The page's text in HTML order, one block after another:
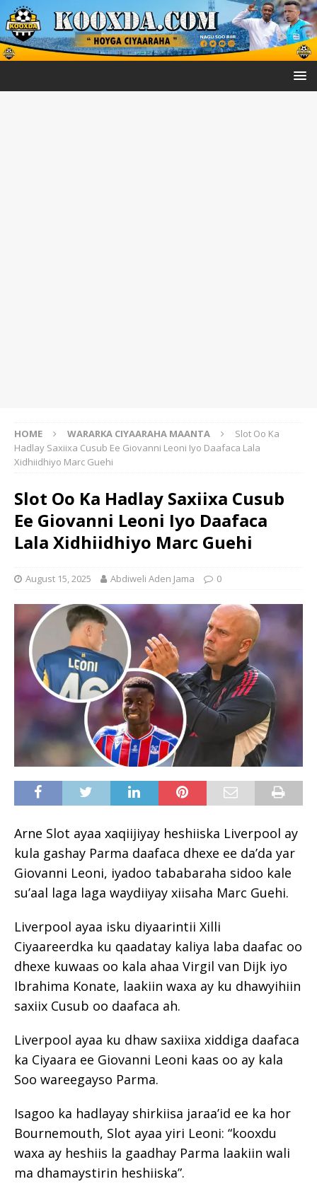
HOME WARARKA CIYAARAHA MAANTA
Slot Oo Ka
Hadlay Saxiixa Cusub Ee Giovanni Leoni Iyo Daafaca Lala
Xidhiidhiyo Marc Guehi
Slot Oo Ka Hadlay Saxiixa Cusub
Ee Giovanni Leoni Iyo Daafaca
Lala Xidhiidhiyo Marc Guehi
August 15, 2025 Abdiweli Aden Jama 0
Arne Slot ayaa xaqiijiyay heshiiska Liverpool ay
kula gashay Parma daafaca dhexe ee da’da yar
Giovanni Leoni, iyadoo tababaraha sidoo kale
su’aal laga laga waydiiyay xiisaha Marc Guehi.
Liverpool ayaa isku diyaarintii Xilli
Ciyaareerdka ku qaadatay kaliya laba daafac oo
dhexe kuwaas oo kala ahaa Virgil van Dijk iyo
Ibrahima Konate, laakiin waxa ay ku dhawyihiin
saxiix Cusub oo daafaca ah.
Liverpool ayaa ku dhaw saxiixa xiddiga daafaca
ka Ciyaara ee Giovanni Leoni kaas oo ay kala
Soo wareegayso Parma.
Isagoo ka hadlayay shirkiisa jaraa’id ee ka hor
Bournemouth, Slot ayaa yiri Leoni: “kooxdu
waxa ay heshiis la gaadhay Parma laakiin wali
ma dhamaystirin heshiiska”.